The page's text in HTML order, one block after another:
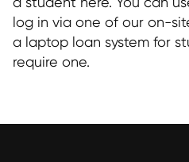
log in via one of our on-
a laptop loan system for
require one.